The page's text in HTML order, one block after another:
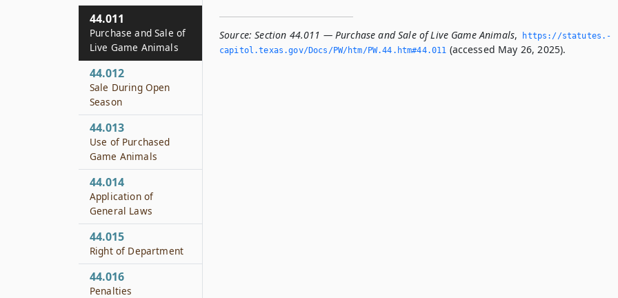
Source: Section 44.011 — Purchase and Sale of Live Game Animals,
https://statutes.­
capitol.­texas.­gov/Docs/PW/htm/PW.­44.­htm#44.­011 (accessed May 26, 2025).
44.011
Purchase and Sale of
Live Game Animals
44.012
Sale During Open
Season
44.013
Use of Purchased
Game Animals
44.014
Application of
General Laws
44.015
Right of Department
44.016
Penalties